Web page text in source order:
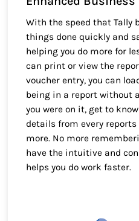
With the speed that Tally
things done quickly and
helping you do more for
can print or view the
voucher entry, you can
being in a report without
you were on it, get to
details from every
more. No more
have the intuitive and
helps you do work faster.